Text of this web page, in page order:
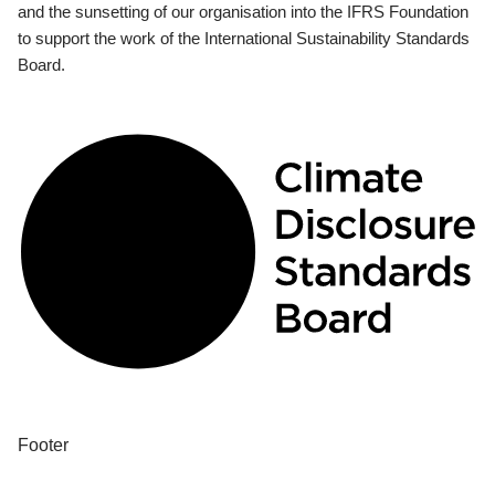
and the sunsetting of our organisation into the IFRS Foundation
to support the work of the International Sustainability Standards
Board.
Footer